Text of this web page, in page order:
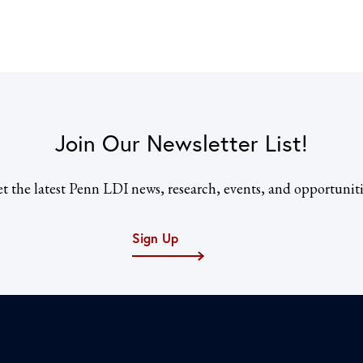
Join Our Newsletter List!
the latest Penn LDI news, research, events, and
Sign Up